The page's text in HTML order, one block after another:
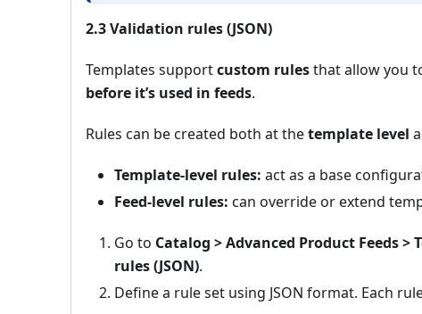
2.3 Validation rules (JSON)
Templates supportcustom rulesthat allow you
before it’s used in feeds.
Rules can be created both at thetemplate level
Template-level rules: act as a base
Feed-level rules: can override or extend
Go to Catalog > Advanced Product Feeds
rules (JSON).
Define a rule set using JSON format. Each